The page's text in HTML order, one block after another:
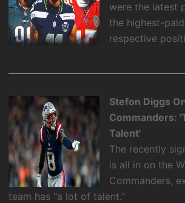
were the latest
the highest-
respective
Stefon Diggs
Commanders:
Talent'
The recently
is all in on the
Commanders,
team has "a lot of talent."